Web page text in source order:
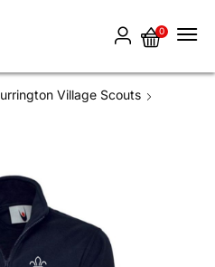
0
Village Scouts